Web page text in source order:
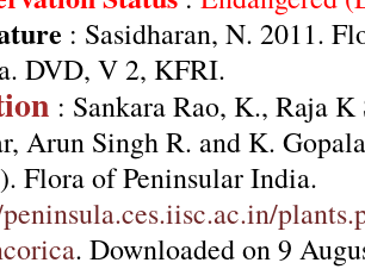
: Sasidharan, N. 2011.
DVD, V 2, KFRI.
: Sankara Rao, K., Raja K
Arun Singh R. and K.
Flora of Peninsular India.
. Downloaded on 9